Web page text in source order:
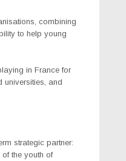
combining
to help young
in France for
universities, and
strategic partner:
of the youth of